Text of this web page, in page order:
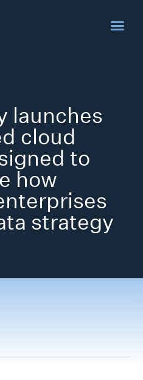
launches
cloud
to
how
strategy